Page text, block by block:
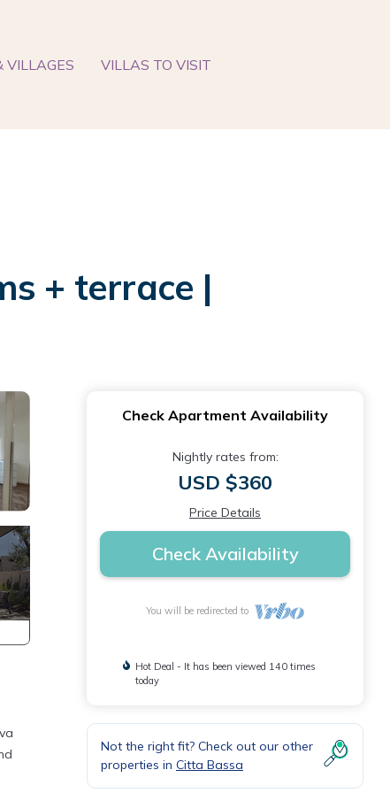
VILLAGES VILLAS TO VISIT
+ terrace |
Check Apartment Availability
Nightly rates from:
USD $360
Price Details
Check Availability
You will be redirected to
Hot Deal - It has been viewed 140 times
today
Not the right fit? Check out our other
properties in Citta Bassa